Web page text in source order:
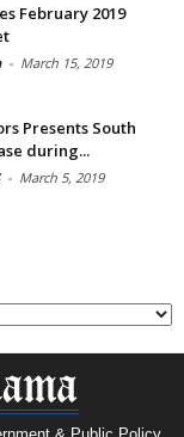
February 2019
- March 15, 2019
Presents South
during...
- March 5, 2019